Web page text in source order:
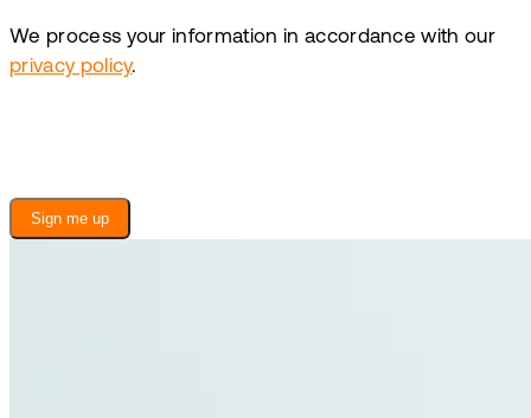
We process your information in accordance with our
privacy policy.
Sign me up